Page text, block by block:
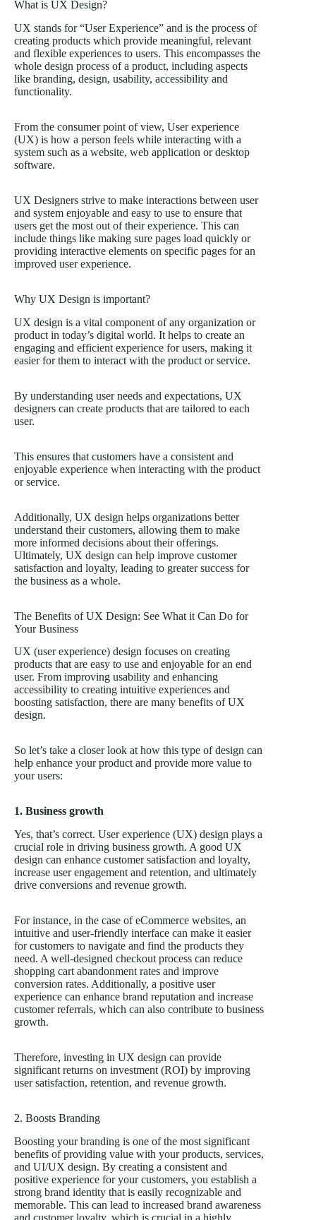
What is UX Design?
UX stands for “User Experience” and is the process of
creating products which provide meaningful, relevant
and flexible experiences to users. This encompasses the
whole design process of a product, including aspects
like branding, design, usability, accessibility and
functionality.
From the consumer point of view, User experience
(UX) is how a person feels while interacting with a
system such as a website, web application or desktop
software.
UX Designers strive to make interactions between user
and system enjoyable and easy to use to ensure that
users get the most out of their experience. This can
include things like making sure pages load quickly or
providing interactive elements on specific pages for an
improved user experience.
Why UX Design is important?
UX design is a vital component of any organization or
product in today’s digital world. It helps to create an
engaging and efficient experience for users, making it
easier for them to interact with the product or service.
By understanding user needs and expectations, UX
designers can create products that are tailored to each
user.
This ensures that customers have a consistent and
enjoyable experience when interacting with the product
or service.
Additionally, UX design helps organizations better
understand their customers, allowing them to make
more informed decisions about their offerings.
Ultimately, UX design can help improve customer
satisfaction and loyalty, leading to greater success for
the business as a whole.
The Benefits of UX Design: See What it Can Do for
Your Business
UX (user experience) design focuses on creating
products that are easy to use and enjoyable for an end
user. From improving usability and enhancing
accessibility to creating intuitive experiences and
boosting satisfaction, there are many benefits of UX
design.
So let’s take a closer look at how this type of design can
help enhance your product and provide more value to
your users:
1. Business growth
Yes, that’s correct. User experience (UX) design plays a
crucial role in driving business growth. A good UX
design can enhance customer satisfaction and loyalty,
increase user engagement and retention, and ultimately
drive conversions and revenue growth.
For instance, in the case of eCommerce websites, an
intuitive and user-friendly interface can make it easier
for customers to navigate and find the products they
need. A well-designed checkout process can reduce
shopping cart abandonment rates and improve
conversion rates. Additionally, a positive user
experience can enhance brand reputation and increase
customer referrals, which can also contribute to business
growth.
Therefore, investing in UX design can provide
significant returns on investment (ROI) by improving
user satisfaction, retention, and revenue growth.
2. Boosts Branding
Boosting yourbranding is one of the most significant
benefits of providing value with your products, services,
and UI/UX design. By creating a consistent and
positive experience for your customers, you establish a
strong brand identity that is easily recognizable and
memorable. This can lead to increased brand awareness
and customer loyalty, which is crucial in a highly